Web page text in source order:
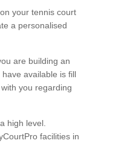
your tennis court
a personalised
are building an
available is fill
you regarding
high level.
facilities in